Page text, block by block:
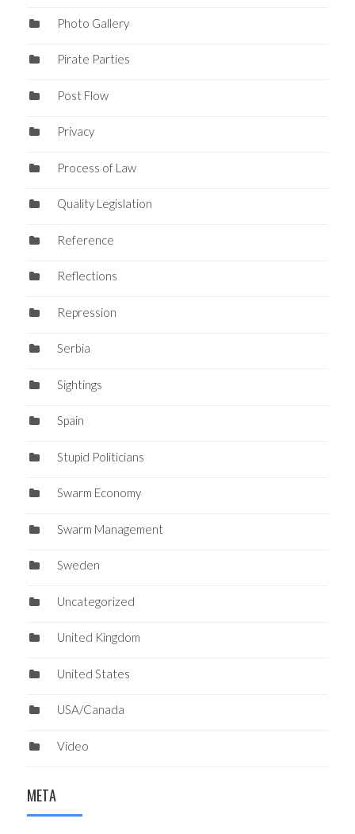
Photo Gallery
Pirate Parties
Post Flow
Privacy
Process of Law
Quality Legislation
Reference
Reflections
Repression
Serbia
Sightings
Spain
Stupid Politicians
Swarm Economy
Swarm Management
Sweden
Uncategorized
United Kingdom
United States
USA/Canada
Video
META